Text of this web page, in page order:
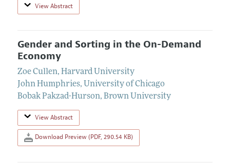
View Abstract
Gender and Sorting in the On-Demand
Economy
Zoe Cullen, Harvard University
John Humphries, University of Chicago
Bobak Pakzad-Hurson, Brown University
View Abstract
Download Preview (PDF, 290.54 KB)